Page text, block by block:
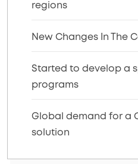
regions
New Changes In The
Started to develop a
programs
Global demand for a
solution